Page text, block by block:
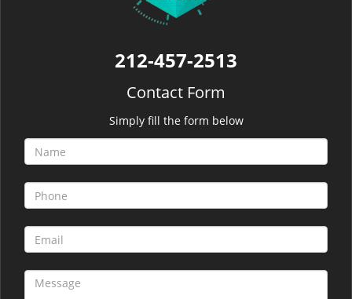
212-457-2513
Contact Form
Simply fill the form below